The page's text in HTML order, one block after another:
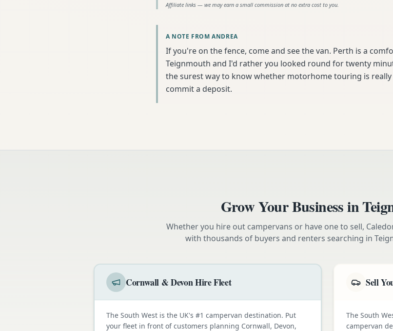
Affiliate links — we may earn a small commission at no extra cost to you.
A NOTE FROM ANDREA
If you're on the fence, come and see the van. Perth is a
Teignmouth and I'd rather you looked round for twenty
the surest way to know whether motorhome touring is
commit a deposit.
Grow Your Business in
Whether you hire out campervans or have one to sell,
with thousands of buyers and renters searching in
Cornwall & Devon Hire Fleet
The South West is the UK's #1 campervan destination. Put
your fleet in front of customers planning Cornwall, Devon,
Sell
The South
campervan